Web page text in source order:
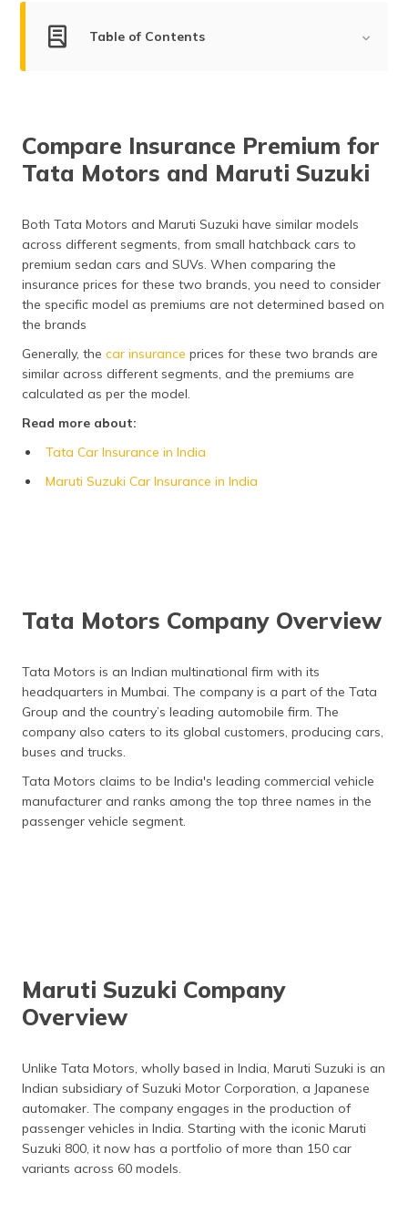
Table of Contents
Market Share of Tata Motors and Maruti Suzuki
Compare the Segments of Tata Motors and Maruti
Compare Models of Tata Motors and Maruti Suzuki by
Mileage
Safety Features in Tata Motors and Maruti Suzuki
After Sales Service & Support of Tata Motors and
Frequently Asked Questions
Compare Insurance Premium for
Tata Motors and Maruti Suzuki
Both Tata Motors and Maruti Suzuki have similar models
across different segments, from small hatchback cars to
premium sedan cars and SUVs. When comparing the
insurance prices for these two brands, you need to consider
the specific model as premiums are not determined based on
the brands
Generally, the car insurance prices for these two brands are
similar across different segments, and the premiums are
calculated as per the model.
Read more about:
Tata Car Insurance in India
Maruti Suzuki Car Insurance in India
Tata Motors Company Overview
Tata Motors is an Indian multinational firm with its
headquarters in Mumbai. The company is a part of the Tata
Group and the country’s leading automobile firm. The
company also caters to its global customers, producing cars,
buses and trucks.
Tata Motors claims to be India's leading commercial vehicle
manufacturer and ranks among the top three names in the
passenger vehicle segment.
Maruti Suzuki Company
Overview
Unlike Tata Motors, wholly based in India, Maruti Suzuki is an
Indian subsidiary of Suzuki Motor Corporation, a Japanese
automaker. The company engages in the production of
passenger vehicles in India. Starting with the iconic Maruti
Suzuki 800, it now has a portfolio of more than 150 car
variants across 60 models.